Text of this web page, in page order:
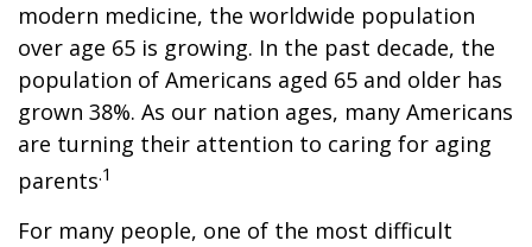
modern medicine, the worldwide population
over age 65 is growing. In the past decade, the
population of Americans aged 65 and older has
grown 38%. As our nation ages, many Americans
are turning their attention to caring for aging
parents.1
For many people, one of the most difficult